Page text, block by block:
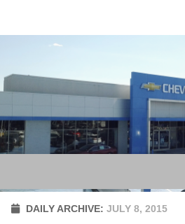
DAILY ARCHIVE: JULY 8, 2015